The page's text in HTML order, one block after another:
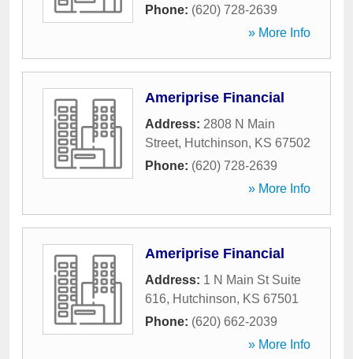
Phone: (620) 728-2639
» More Info
Ameriprise Financial
Address: 2808 N Main
Street, Hutchinson, KS 67502
Phone: (620) 728-2639
» More Info
Ameriprise Financial
Address: 1 N Main St Suite
616, Hutchinson, KS 67501
Phone: (620) 662-2039
» More Info